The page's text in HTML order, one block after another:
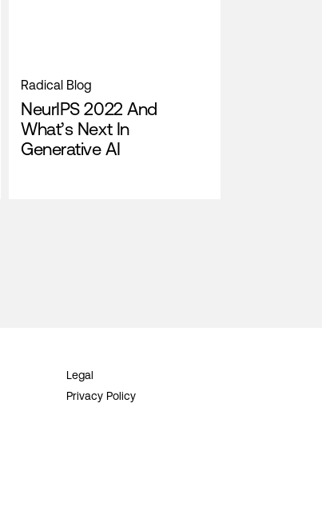
Radical Blog
NeurIPS 2022 And
What’s Next In
Generative AI
Legal
Privacy Policy